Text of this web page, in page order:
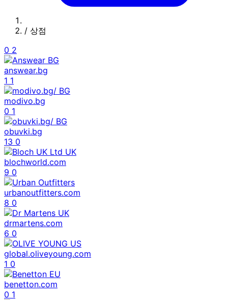
/ 상점
0 2
answear.bg
1 1
modivo.bg
0 1
obuvki.bg
13 0
blochworld.com
9 0
urbanoutfitters.com
8 0
drmartens.com
6 0
global.oliveyoung.com
1 0
benetton.com
0 1